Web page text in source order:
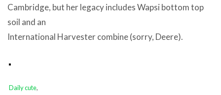
Cambridge, but her legacy includes Wapsi bottom top
soil and an
International Harvester combine (sorry, Deere).
Daily cute,